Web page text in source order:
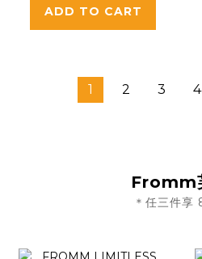
ADD TO CART
1 2 3 4
Fromm
＊任三件享